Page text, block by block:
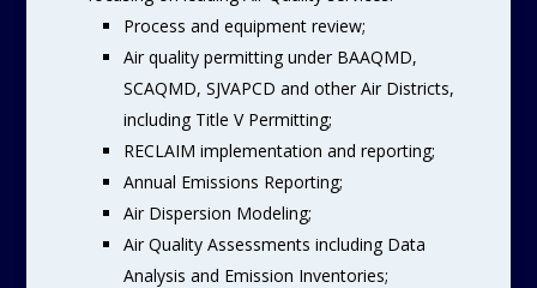
Process and equipment review;
Air quality permitting under BAAQMD,
SCAQMD, SJVAPCD and other Air Districts,
including Title V Permitting;
RECLAIM implementation and reporting;
Annual Emissions Reporting;
Air Dispersion Modeling;
Air Quality Assessments including Data
Analysis and Emission Inventories;